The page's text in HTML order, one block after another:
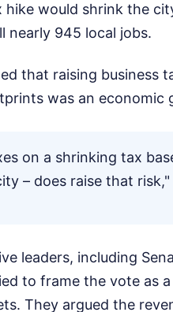
hike would shrink the
nearly 945 local jobs.
that raising business
was an economic
on a shrinking tax
– does raise that
leaders, including
to frame the vote as
They argued the